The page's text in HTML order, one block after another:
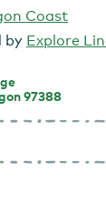
Coast
by Explore
97388